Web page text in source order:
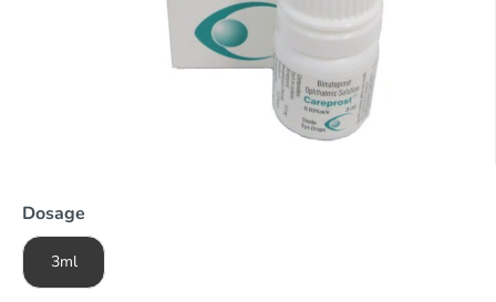
Dosage
3ml